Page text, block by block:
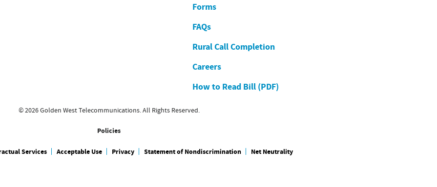
Forms
FAQs
Rural Call Completion
Careers
How to Read Bill (PDF)
© 2026 Golden West Telecommunications. All Rights Reserved.
Policies
Services Acceptable Use Privacy Statement of Nondiscrimination Net Neutrality